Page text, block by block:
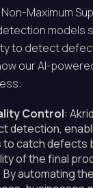
Maximum
models
to detect
our AI-
Control:
detection,
to catch defects
of the final
By automating